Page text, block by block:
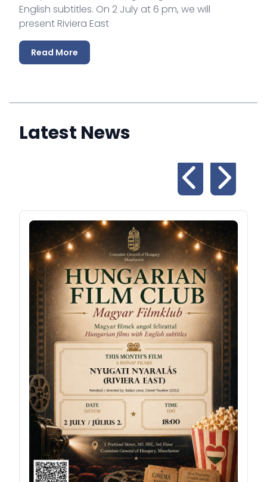
English subtitles. On 2 July at 6 pm, we will
present Riviera East
Read More
Latest News